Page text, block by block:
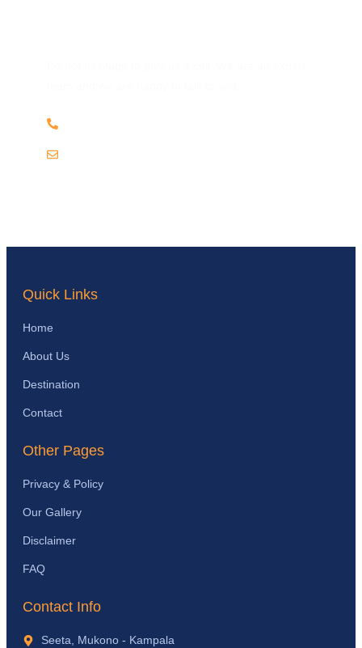
Quick Links
Home
About Us
Destination
Contact
Other Pages
Privacy & Policy
Our Gallery
Disclaimer
FAQ
Contact Info
Seeta, Mukono - Kampala